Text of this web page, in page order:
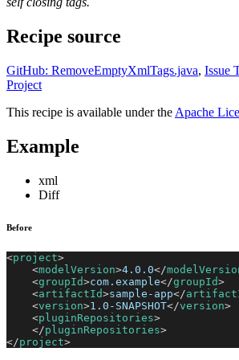
Recipe source
GitHub: RemoveEmptyXmlTags.java, Issue
Project
This recipe is available under the Apache
Example
xml
Diff
Before
<project>
<modelVersion>4.0.0</
<groupId>com.example</groupId>
<artifactId>sample-app</
<version>1.0-SNAPSHOT</version>
<pluginRepositories>
</pluginRepositories>
</project>